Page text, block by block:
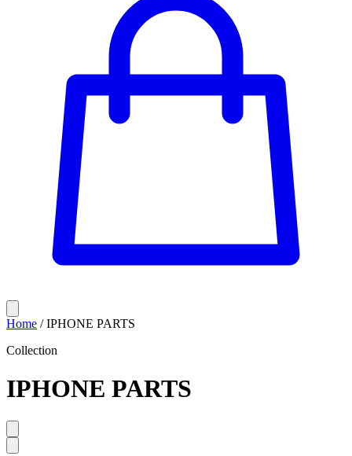
Home / IPHONE PARTS
Collection
IPHONE PARTS